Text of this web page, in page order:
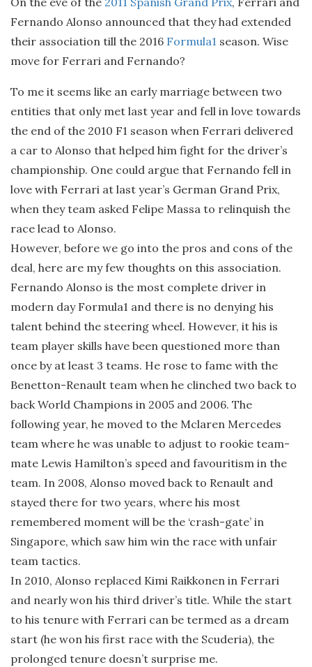
Fernando Alonso announced that they had extended
their association till the 2016 Formula1 season. Wise
move for Ferrari and Fernando?
To me it seems like an early marriage between two
entities that only met last year and fell in love towards
the end of the 2010 F1 season when Ferrari delivered
a car to Alonso that helped him fight for the driver’s
championship. One could argue that Fernando fell in
love with Ferrari at last year’s German Grand Prix,
when they team asked Felipe Massa to relinquish the
race lead to Alonso.
However, before we go into the pros and cons of the
deal, here are my few thoughts on this association.
Fernando Alonso is the most complete driver in
modern day Formula1 and there is no denying his
talent behind the steering wheel. However, it his is
team player skills have been questioned more than
once by at least 3 teams. He rose to fame with the
Benetton-Renault team when he clinched two back to
back World Champions in 2005 and 2006. The
following year, he moved to the Mclaren Mercedes
team where he was unable to adjust to rookie team-
mate Lewis Hamilton’s speed and favouritism in the
team. In 2008, Alonso moved back to Renault and
stayed there for two years, where his most
remembered moment will be the ‘crash-gate’ in
Singapore, which saw him win the race with unfair
team tactics.
In 2010, Alonso replaced Kimi Raikkonen in Ferrari
and nearly won his third driver’s title. While the start
to his tenure with Ferrari can be termed as a dream
start (he won his first race with the Scuderia), the
prolonged tenure doesn’t surprise me.